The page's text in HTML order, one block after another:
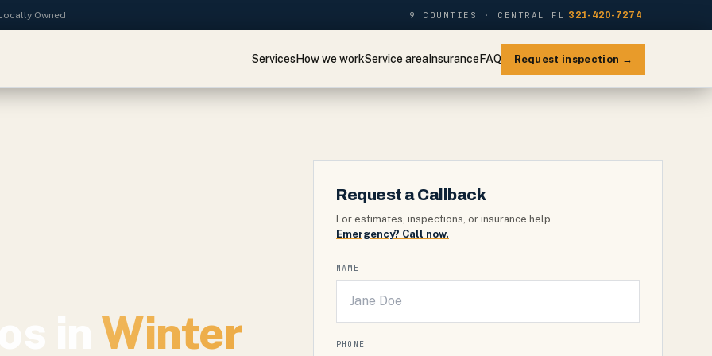
Owned 9 COUNTIES · CENTRAL FL 321-420-7274
ServicesHow we workService areaInsuranceFAQ Request inspection →
Winter
Request a Callback
For estimates, inspections, or insurance help.
Emergency? Call now.
NAME
PHONE